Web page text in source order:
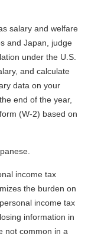
salary and welfare
and Japan, judge
under the U.S.
and calculate
data on your
end of the year,
(W-2) based on
income tax
the burden on
income tax
information in
not common in a